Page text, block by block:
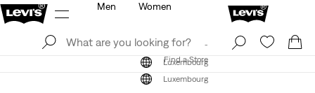
Find a Store
Luxembourg
Men Women
Find a Store
Luxembourg